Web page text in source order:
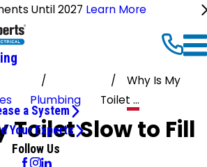
Until 2027 Learn More
a System
Your Experts
Follow Us
Plumbing
Why Is My
Toilet ...
Toilet Slow to Fill